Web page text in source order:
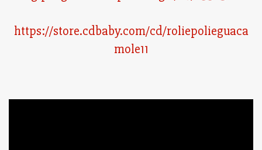
https://store.cdbaby.com/cd/roliepolieguaca
mole11